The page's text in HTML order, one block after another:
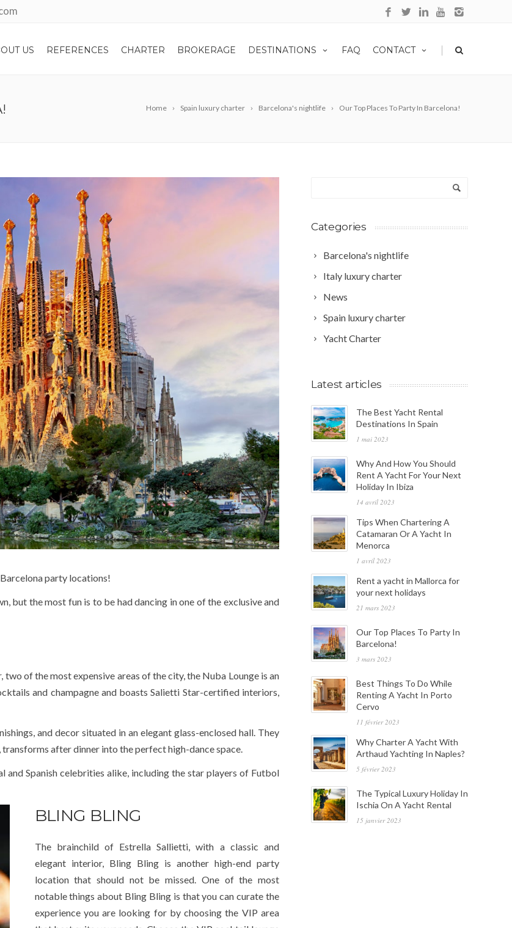
US REFERENCES CHARTER BROKERAGE DESTINATIONS FAQ CONTACT |
Home Spain luxury charter Barcelona's nightlife Our Top Places To Party In Barcelona!
party locations!
but the most fun is to be had dancing in one of the exclusive and
of the most expensive areas of the city, the Nuba Lounge is an
and champagne and boasts Salietti Star-certified interiors,
and decor situated in an elegant glass-enclosed hall. They
after dinner into the perfect high-dance space.
Spanish celebrities alike, including the star players of Futbol
BLING BLING
The brainchild of Estrella Sallietti, with a classic and
elegant interior, Bling Bling is another high-end party
location that should not be missed. One of the most
notable things about Bling Bling is that you can curate the
experience you are looking for by choosing the VIP area
Categories
Barcelona's nightlife
Italy luxury charter
News
Spain luxury charter
Yacht Charter
Latest articles
The Best Yacht Rental
Destinations In Spain
1 mai 2023
Why And How You Should
Rent A Yacht For Your Next
Holiday In Ibiza
14 avril 2023
Tips When Chartering A
Catamaran Or A Yacht In
Menorca
1 avril 2023
Rent a yacht in Mallorca for
your next holidays
21 mars 2023
Our Top Places To Party In
Barcelona!
3 mars 2023
Best Things To Do While
Renting A Yacht In Porto
Cervo
11 février 2023
Why Charter A Yacht With
Arthaud Yachting In Naples?
5 février 2023
The Typical Luxury Holiday In
Ischia On A Yacht Rental
15 janvier 2023